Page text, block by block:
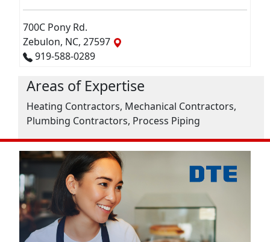
700C Pony Rd.
Zebulon, NC, 27597
919-588-0289
Areas of Expertise
Heating Contractors, Mechanical Contractors,
Plumbing Contractors, Process Piping